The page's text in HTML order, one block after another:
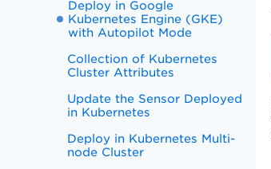
Deploy in Google
Kubernetes Engine (GKE)
with Autopilot Mode
Collection of Kubernetes
Cluster Attributes
Update the Sensor Deployed
in Kubernetes
Deploy in Kubernetes Multi-
node Cluster